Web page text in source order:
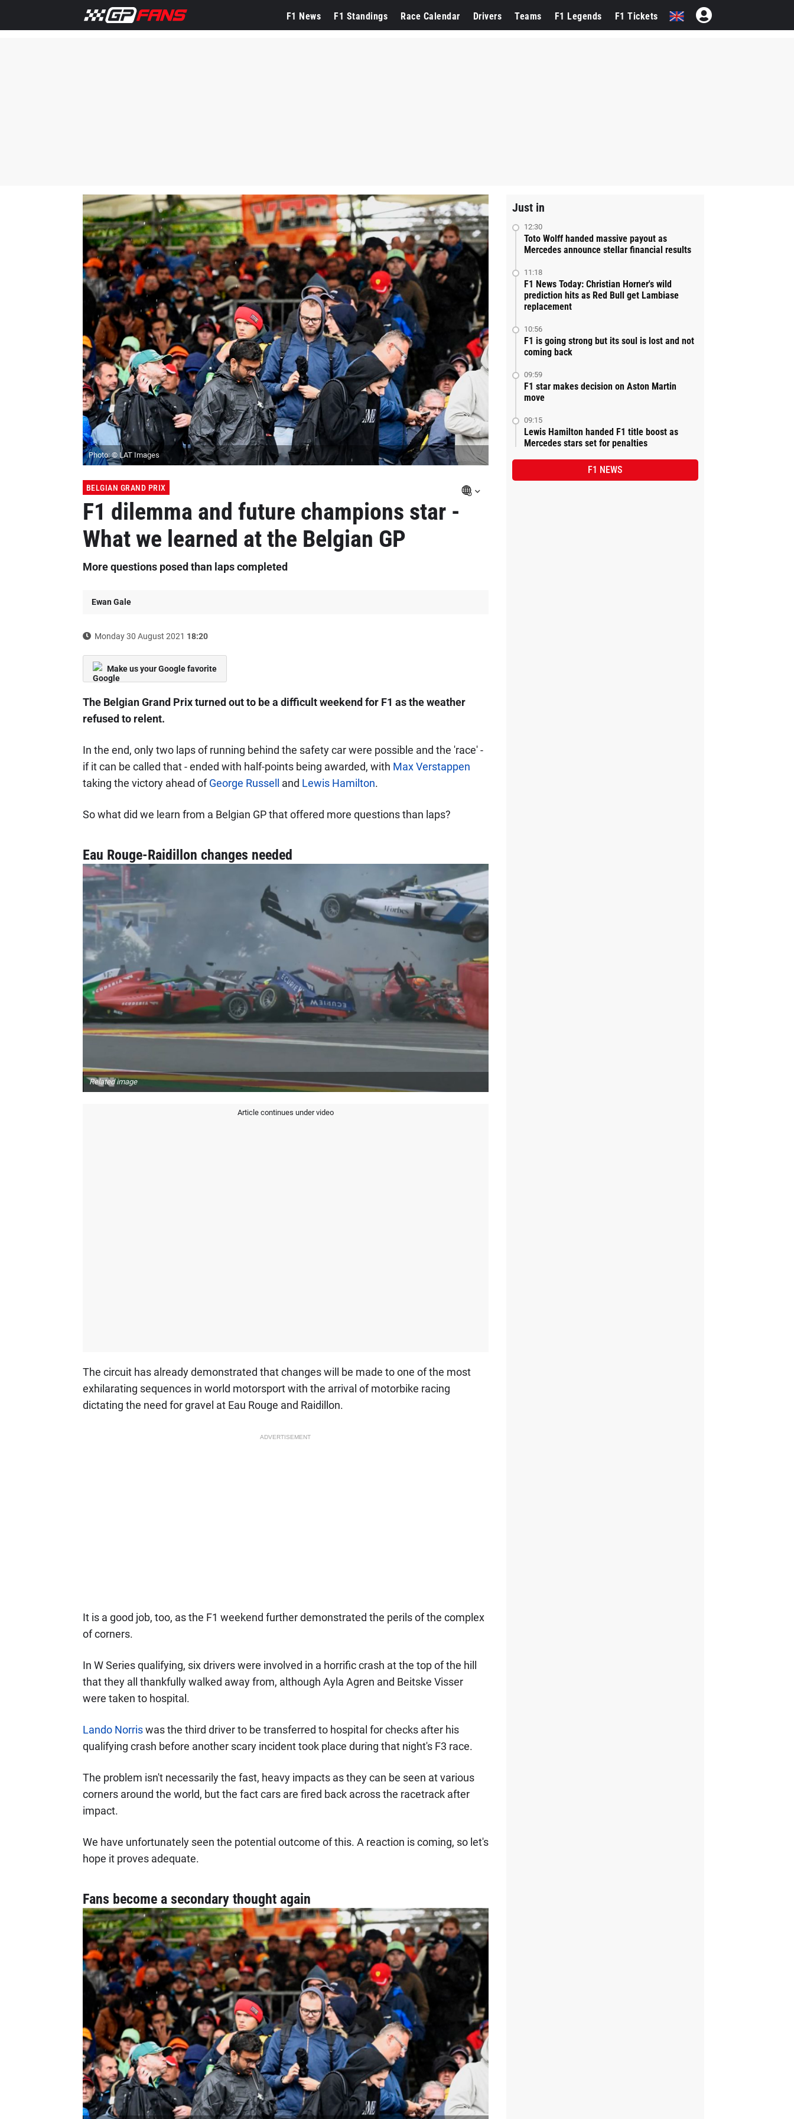
F1 News F1 Standings Race Calendar Drivers Teams F1 Legends F1 Tickets
Photo: © LAT Images
BELGIAN GRAND PRIX
F1 dilemma and future champions star -
What we learned at the Belgian GP
More questions posed than laps completed
Ewan Gale
Monday 30 August 2021 18:20
Make us your Google favorite
The Belgian Grand Prix turned out to be a difficult weekend for F1 as the weather
refused to relent.
In the end, only two laps of running behind the safety car were possible and the 'race' -
if it can be called that - ended with half-points being awarded, with Max Verstappen
taking the victory ahead ofGeorge Russell and Lewis Hamilton.
So what did we learn from a Belgian GP that offered more questions than laps?
Eau Rouge-Raidillon changes needed
Related image
Article continues under video
The circuit has already demonstrated that changes will be made to one of the most
exhilarating sequences in world motorsport with the arrival of motorbike racing
dictating the need for gravel at Eau Rouge and Raidillon.
ADVERTISEMENT
It is a good job, too, as the F1 weekend further demonstrated the perils of the complex
of corners.
In W Series qualifying, six drivers were involved in a horrific crash at the top of the hill
that they all thankfully walked away from, although Ayla Agren and Beitske Visser
were taken to hospital.
Lando Norriswas the third driver to be transferred to hospital for checks after his
qualifying crash before another scary incident took place during that night's F3 race.
The problem isn't necessarily the fast, heavy impacts as they can be seen at various
corners around the world, but the fact cars are fired back across the racetrack after
impact.
We have unfortunately seen the potential outcome of this. A reaction is coming, so let's
hope it proves adequate.
Fans become a secondary thought again
Just in
12:30
Toto Wolff handed massive payout as
Mercedes announce stellar financial results
11:18
F1 News Today: Christian Horner's wild
prediction hits as Red Bull get Lambiase
replacement
10:56
F1 is going strong but its soul is lost and not
coming back
09:59
F1 star makes decision on Aston Martin
move
09:15
Lewis Hamilton handed F1 title boost as
Mercedes stars set for penalties
F1 NEWS